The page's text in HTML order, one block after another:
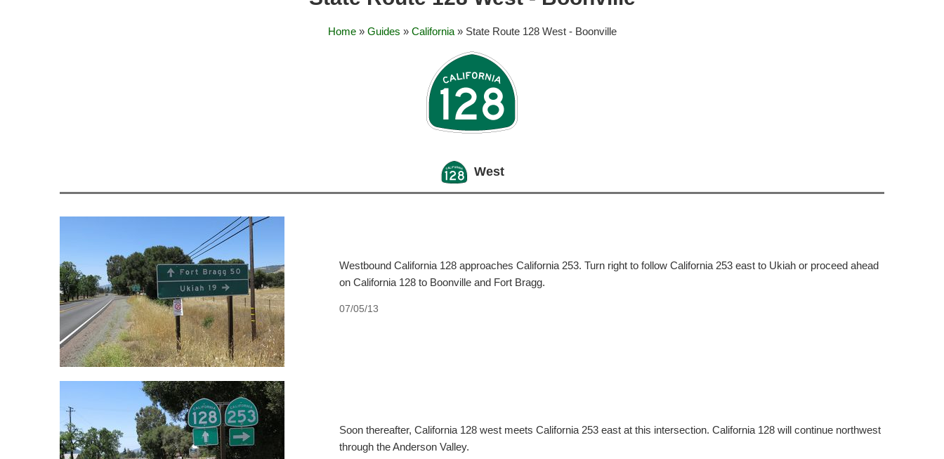
Home» Guides » California» State Route 128 West - Boonville
West
Westbound California 128 approaches California 253. Turn right to follow California 253 east to Ukiah or proceed ahead
on California 128 to Boonville and Fort Bragg.
07/05/13
Soon thereafter, California 128 west meets California 253 east at this intersection. California 128 will continue northwest
through the Anderson Valley.